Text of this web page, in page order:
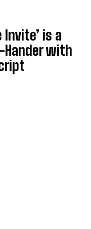
Invite’ is a
Hander with